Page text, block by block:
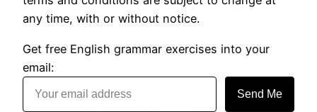
any time, with or without notice.
Get free English grammar exercises into your
email:
Send Me